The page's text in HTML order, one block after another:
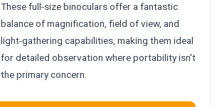
These full-size binoculars offer a fantastic
balance of magnification, field of view, and
light-gathering capabilities, making them ideal
for detailed observation where portability isn't
the primary concern.